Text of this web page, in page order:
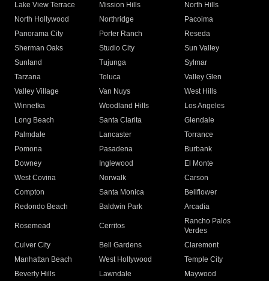
Lake View Terrace
Mission Hills
North Hills
North Hollywood
Northridge
Pacoima
Panorama City
Porter Ranch
Reseda
Sherman Oaks
Studio City
Sun Valley
Sunland
Tujunga
Sylmar
Tarzana
Toluca
Valley Glen
Valley Village
Van Nuys
West Hills
Winnetka
Woodland Hills
Los Angeles
Long Beach
Santa Clarita
Glendale
Palmdale
Lancaster
Torrance
Pomona
Pasadena
Burbank
Downey
Inglewood
El Monte
West Covina
Norwalk
Carson
Compton
Santa Monica
Bellflower
Redondo Beach
Baldwin Park Arcadia
Rosemead Cerritos
Rancho Palos
Verdes
Culver City
Bell Gardens
Claremont
Manhattan Beach
West Hollywood
Temple City
Beverly Hills
Lawndale
Maywood